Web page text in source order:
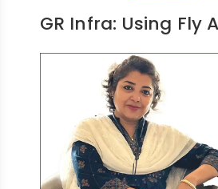
GR Infra: Using Fly